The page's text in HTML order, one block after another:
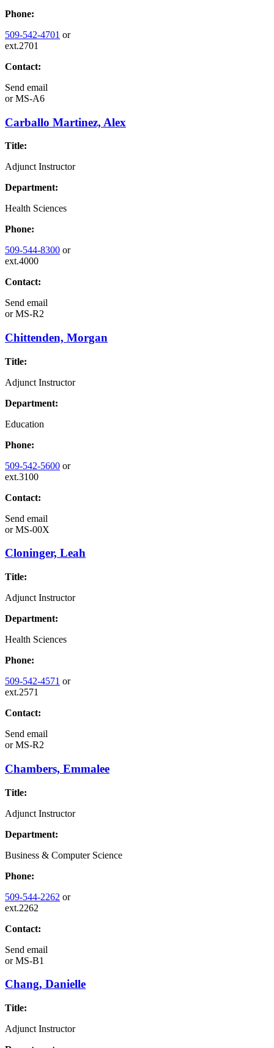
Phone:
509-542-4701 or
ext.2701
Contact:
Send email
orMS-A6
Carballo Martinez, Alex
Title:
Adjunct Instructor
Department:
Health Sciences
Phone:
509-544-8300 or
ext.4000
Contact:
Send email
orMS-R2
Chittenden, Morgan
Title:
Adjunct Instructor
Department:
Education
Phone:
509-542-5600 or
ext.3100
Contact:
Send email
orMS-00X
Cloninger, Leah
Title:
Adjunct Instructor
Department:
Health Sciences
Phone:
509-542-4571 or
ext.2571
Contact:
Send email
orMS-R2
Chambers, Emmalee
Title:
Adjunct Instructor
Department:
Business & Computer Science
Phone:
509-544-2262 or
ext.2262
Contact:
Send email
orMS-B1
Chang, Danielle
Title:
Adjunct Instructor